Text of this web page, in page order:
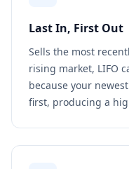
Last In, First Out
Sells the most
rising market, LIFO
because your
first, producing a